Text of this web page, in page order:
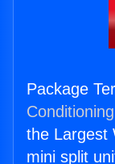
Package
the Largest
mini split